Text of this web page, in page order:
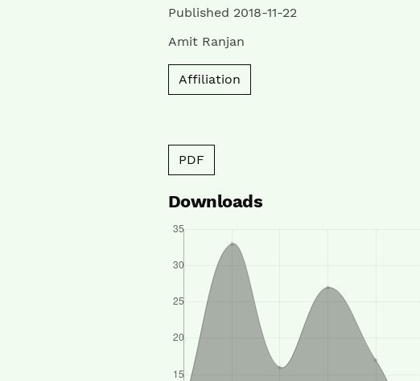
Published 2018-11-22
Amit Ranjan
Affiliation
PDF
Downloads